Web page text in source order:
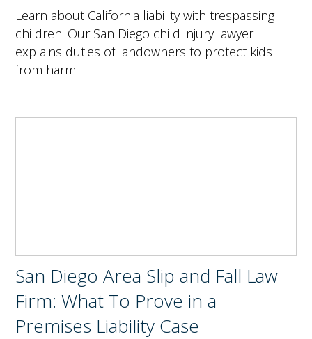
Learn about California liability with trespassing
children. Our San Diego child injury lawyer
explains duties of landowners to protect kids
from harm.
San Diego Area Slip and Fall Law
Firm: What To Prove in a
Premises Liability Case